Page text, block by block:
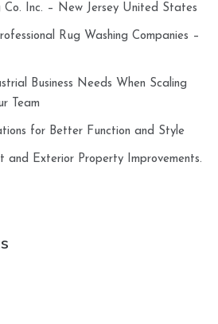
Co. Inc. – New Jersey United States
Rug Washing Companies –
Business Needs When Scaling
Team
for Better Function and Style
and Exterior Property Improvements.